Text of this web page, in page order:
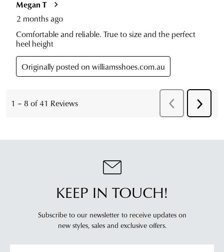
KEEP IN TOUCH!
Subscribe to our newsletter to receive updates on
new styles, sales and exclusive offers.